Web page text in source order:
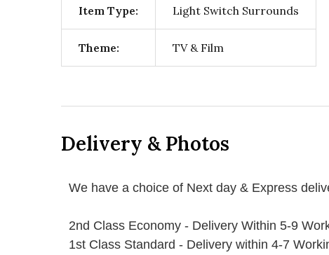
Item Type: Light Switch Surrounds
Theme: TV & Film
Delivery & Photos
We have a choice of Next day & Express
2nd Class Economy - Delivery Within 5-9
1st Class Standard - Delivery within 4-7